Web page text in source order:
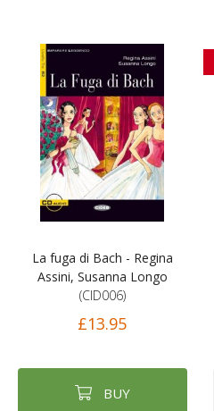
La fuga di Bach - Regina
Assini, Susanna Longo
(CID006)
£13.95
BUY